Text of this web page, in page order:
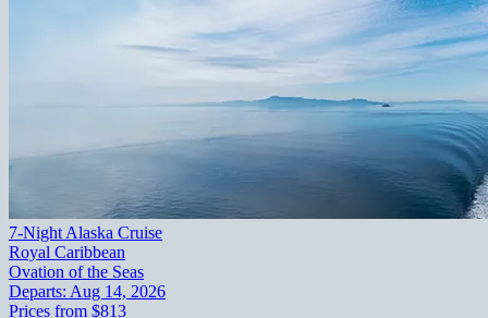
7-Night Alaska Cruise
Royal Caribbean
Ovation of the Seas
Departs: Aug 14, 2026
Prices from $813